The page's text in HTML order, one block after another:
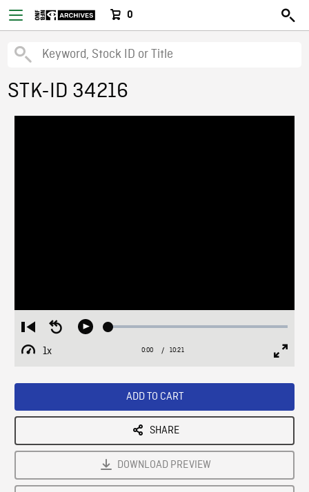
0
STK-ID 34216
Restart
from
beginning
Seek
Play Loaded:
1x
Playback
Current
0:00 / Duration
10:21
ADD TO CART
SHARE
DOWNLOAD PREVIEW